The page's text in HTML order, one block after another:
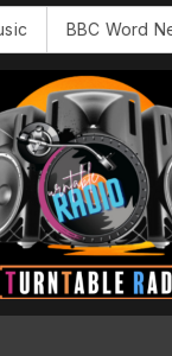
BBC Word News